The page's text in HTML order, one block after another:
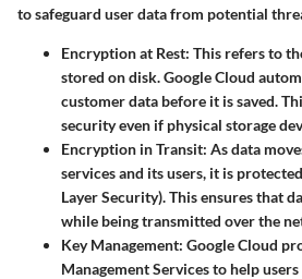
to safeguard user data from potential
Encryption at Rest: This refers to
stored on disk. Google Cloud
customer data before it is saved.
security even if physical storage
Encryption in Transit: As data
services and its users, it is
Layer Security). This ensures that
while being transmitted over the
Key Management: Google Cloud
Management Services to help